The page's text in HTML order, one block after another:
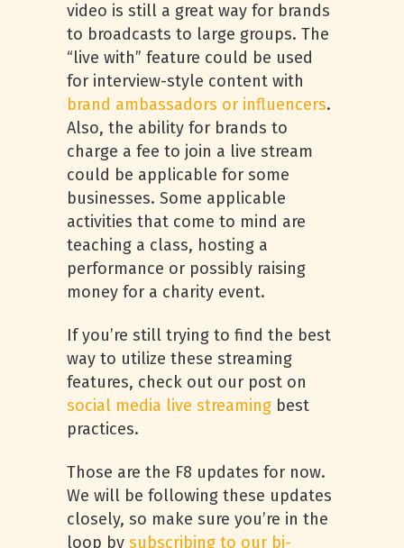
video is still a great way for brands
to broadcasts to large groups. The
“live with” feature could be used
for interview-style content with
brand ambassadors or influencers.
Also, the ability for brands to
charge a fee to join a live stream
could be applicable for some
businesses. Some applicable
activities that come to mind are
teaching a class, hosting a
performance or possibly raising
money for a charity event.
If you’re still trying to find the best
way to utilize these streaming
features, check out our post on
social media live streaming best
practices.
Those are the F8 updates for now.
We will be following these updates
closely, so make sure you’re in the
loop by subscribing to our bi-